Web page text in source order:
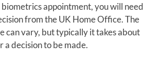
appointment, you will need
from the UK Home Office. The
can vary, but typically it takes about
a decision to be made.